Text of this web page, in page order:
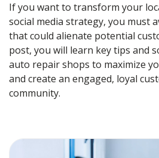
If you want to transform your
social media strategy, you must
that could alienate potential
post, you will learn key tips and
auto repair shops to maximize
and create an engaged, loyal
community.